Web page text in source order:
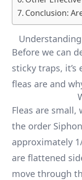
Conclusion:
Before we can
sticky traps,
fleas are and
Fleas are
the order
approximately
are flattened
move through